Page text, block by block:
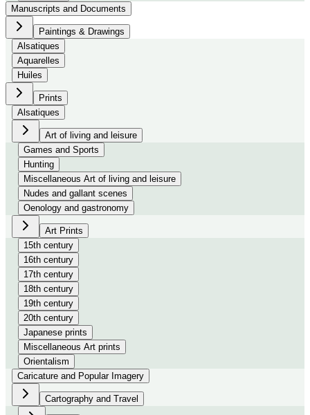
Manuscripts and Documents
Paintings & Drawings
Alsatiques
Aquarelles
Huiles
Prints
Alsatiques
Art of living and leisure
Games and Sports
Hunting
Miscellaneous Art of living and leisure
Nudes and gallant scenes
Oenology and gastronomy
Art Prints
15th century
16th century
17th century
18th century
19th century
20th century
Japanese prints
Miscellaneous Art prints
Orientalism
Caricature and Popular Imagery
Cartography and Travel